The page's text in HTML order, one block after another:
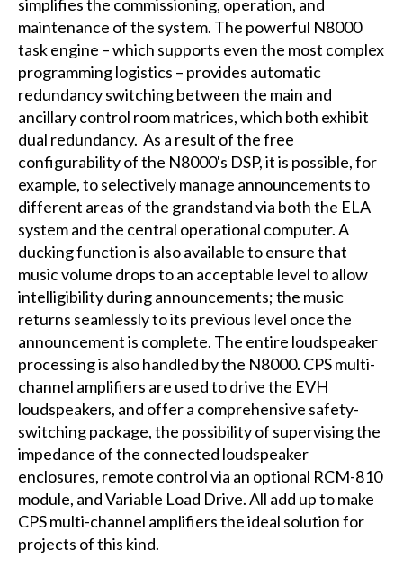
simplifies the commissioning, operation, and
maintenance of the system. The powerful N8000
task engine – which supports even the most complex
programming logistics – provides automatic
redundancy switching between the main and
ancillary control room matrices, which both exhibit
dual redundancy. As a result of the free
configurability of the N8000's DSP, it is possible, for
example, to selectively manage announcements to
different areas of the grandstand via both the ELA
system and the central operational computer. A
ducking function is also available to ensure that
music volume drops to an acceptable level to allow
intelligibility during announcements; the music
returns seamlessly to its previous level once the
announcement is complete. The entire loudspeaker
processing is also handled by the N8000. CPS multi-
channel amplifiers are used to drive the EVH
loudspeakers, and offer a comprehensive safety-
switching package, the possibility of supervising the
impedance of the connected loudspeaker
enclosures, remote control via an optional RCM-810
module, and Variable Load Drive. All add up to make
CPS multi-channel amplifiers the ideal solution for
projects of this kind.